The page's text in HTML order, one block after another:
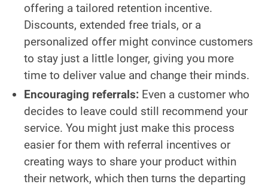
offering a tailored retention incentive.
Discounts, extended free trials, or a
personalized offer might convince customers
to stay just a little longer, giving you more
time to deliver value and change their minds.
Encouraging referrals: Even a customer who
decides to leave could still recommend your
service. You might just make this process
easier for them with referral incentives or
creating ways to share your product within
their network, which then turns the departing